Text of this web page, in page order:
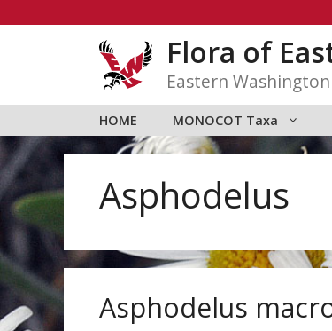
Flora of
Eastern
HOME MONOCOT Taxa
Asphodelus
Asphodelus